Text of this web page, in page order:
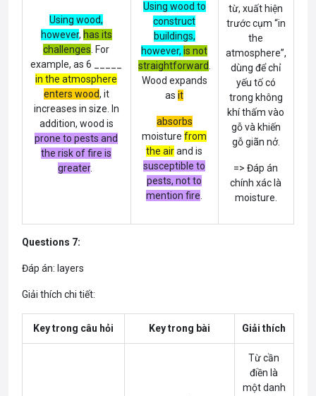
Using wood,
however, has its
challenges . For
example, as 6 _____
in the atmosphere
enters wood, it
increases in size. In
addition, wood is
prone to pests and
the risk of fire is
greater.
Using wood to
construct
buildings,
however,is not
straightforward
Wood expands
asit
absorbs
moisture from
the airand is
susceptible to
pests, not to
mention fire
từ, xuất hiện
trước cụm “in
the
atmosphere”,
dùng để chỉ
yếu tố có
trong không
khí thấm vào
gỗ và khiến
gỗ giãn nở.
=> Đáp án
chính xác là
moisture.
Questions 7:
Đáp án: layers
Giải thích chi tiết:
Key trong câu hỏi Key trong bài Giải thích
Từ cần
điền là
một danh